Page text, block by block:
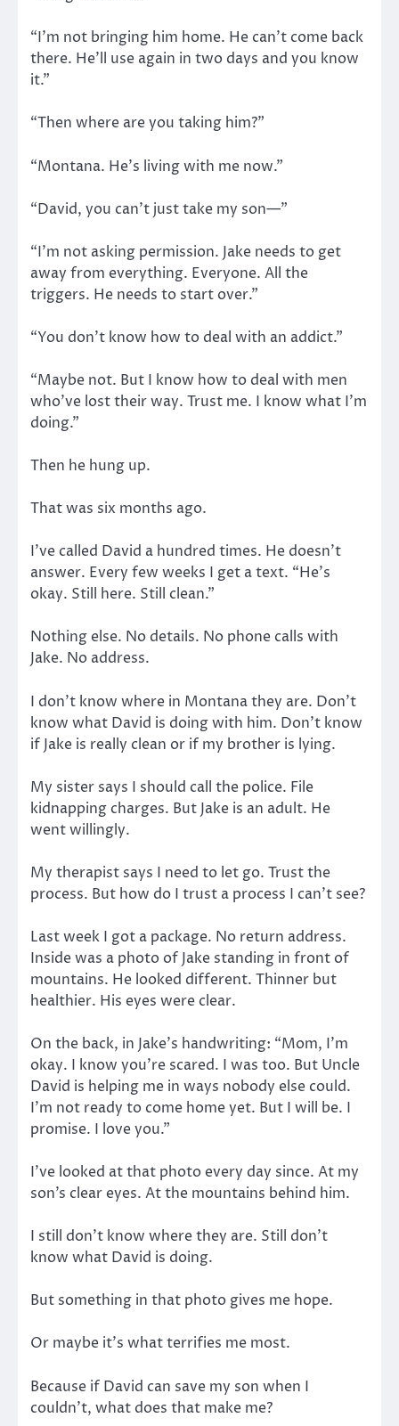
“I’m not bringing him home. He can’t come back
there. He’ll use again in two days and you know
it.”
“Then where are you taking him?”
“Montana. He’s living with me now.”
“David, you can’t just take my son—”
“I’m not asking permission. Jake needs to get
away from everything. Everyone. All the
triggers. He needs to start over.”
“You don’t know how to deal with an addict.”
“Maybe not. But I know how to deal with men
who’ve lost their way. Trust me. I know what I’m
doing.”
Then he hung up.
That was six months ago.
I’ve called David a hundred times. He doesn’t
answer. Every few weeks I get a text. “He’s
okay. Still here. Still clean.”
Nothing else. No details. No phone calls with
Jake. No address.
I don’t know where in Montana they are. Don’t
know what David is doing with him. Don’t know
if Jake is really clean or if my brother is lying.
My sister says I should call the police. File
kidnapping charges. But Jake is an adult. He
went willingly.
My therapist says I need to let go. Trust the
process. But how do I trust a process I can’t see?
Last week I got a package. No return address.
Inside was a photo of Jake standing in front of
mountains. He looked different. Thinner but
healthier. His eyes were clear.
On the back, in Jake’s handwriting: “Mom, I’m
okay. I know you’re scared. I was too. But Uncle
David is helping me in ways nobody else could.
I’m not ready to come home yet. But I will be. I
promise. I love you.”
I’ve looked at that photo every day since. At my
son’s clear eyes. At the mountains behind him.
I still don’t know where they are. Still don’t
know what David is doing.
But something in that photo gives me hope.
Or maybe it’s what terrifies me most.
Because if David can save my son when I
couldn’t, what does that make me?